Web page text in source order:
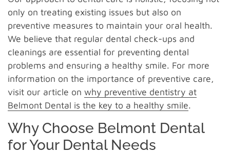
only on treating existing issues but also on
preventive measures to maintain your oral health.
We believe that regular dental check-ups and
cleanings are essential for preventing dental
problems and ensuring a healthy smile. For more
information on the importance of preventive care,
visit our article on why preventive dentistry at
Belmont Dental is the key to a healthy smile.
Why Choose Belmont Dental
for Your Dental Needs